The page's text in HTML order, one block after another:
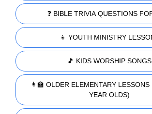
❓ BIBLE TRIVIA QUESTIONS
👧 YOUTH MINISTRY
🎵 KIDS WORSHIP SONGS
👩‍🏫 OLDER ELEMENTARY
YEAR OLDS)